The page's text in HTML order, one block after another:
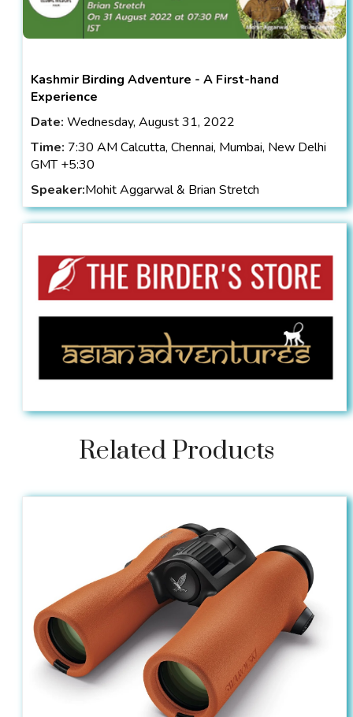
Kashmir Birding Adventure - A First-hand
Experience
Date: Wednesday, August 31, 2022
Time: 7:30 AM Calcutta, Chennai, Mumbai, New Delhi
GMT +5:30
Speaker:Mohit Aggarwal & Brian Stretch
Related Products